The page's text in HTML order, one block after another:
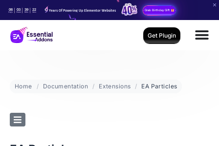
06
Days
03
Hours
39
Mins
20
Secs Years Of Powering Up Elementor Websites Grab Birthday Gift
Get Plugin
Home Documentation Extensions EA Particles